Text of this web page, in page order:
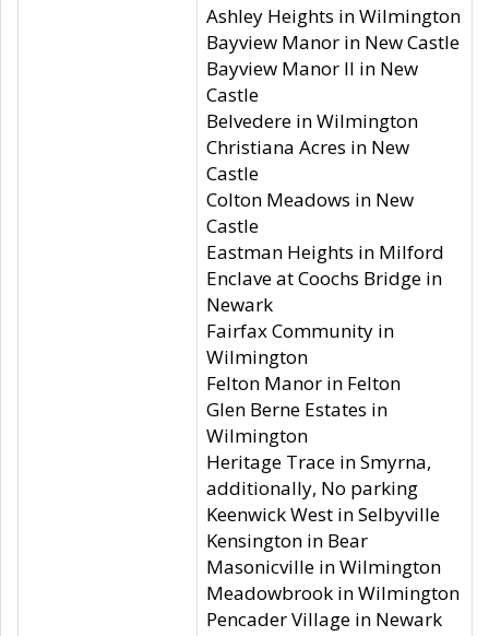
Ashley Heights in Wilmington
Bayview Manor in New Castle
Bayview Manor II in New
Castle
Belvedere in Wilmington
Christiana Acres in New
Castle
Colton Meadows in New
Castle
Eastman Heights in Milford
Enclave at Coochs Bridge in
Newark
Fairfax Community in
Wilmington
Felton Manor in Felton
Glen Berne Estates in
Wilmington
Heritage Trace in Smyrna,
additionally, No parking
Keenwick West in Selbyville
Kensington in Bear
Masonicville in Wilmington
Meadowbrook in Wilmington
Pencader Village in Newark